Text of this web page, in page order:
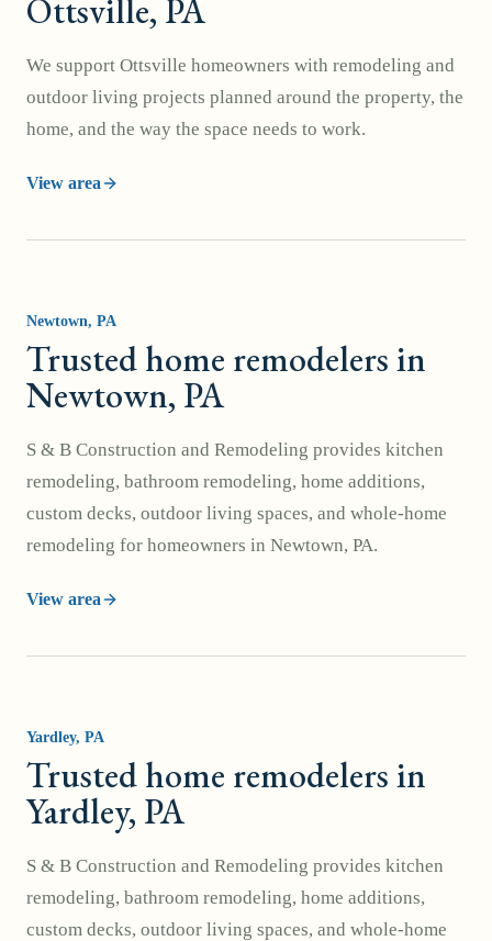
Ottsville, PA
We support Ottsville homeowners with remodeling and
outdoor living projects planned around the property, the
home, and the way the space needs to work.
View area
Newtown, PA
Trusted home remodelers in
Newtown, PA
S & B Construction and Remodeling provides kitchen
remodeling, bathroom remodeling, home additions,
custom decks, outdoor living spaces, and whole-home
remodeling for homeowners in Newtown, PA.
View area
Yardley, PA
Trusted home remodelers in
Yardley, PA
S & B Construction and Remodeling provides kitchen
remodeling, bathroom remodeling, home additions,
custom decks, outdoor living spaces, and whole-home